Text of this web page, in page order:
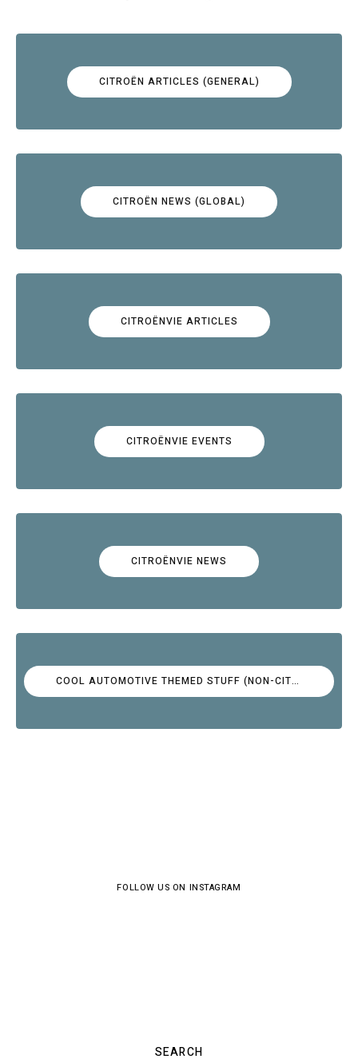
CITROËN ARTICLES (GENERAL)
CITROËN NEWS (GLOBAL)
CITROËNVIE ARTICLES
CITROËNVIE EVENTS
CITROËNVIE NEWS
COOL AUTOMOTIVE THEMED STUFF (NON-CITROËN)
FOLLOW US ON INSTAGRAM
SEARCH